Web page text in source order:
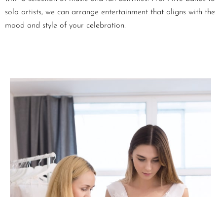
solo artists, we can arrange entertainment that aligns with the
mood and style of your celebration.